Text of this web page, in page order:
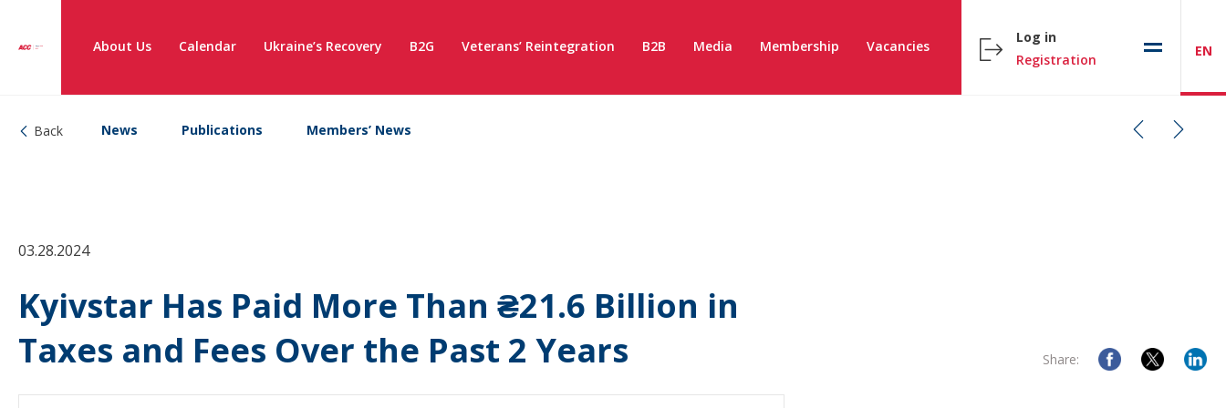
About Us Calendar Ukraine’s Recovery B2G Veterans’ Reintegration B2B Media Membership Vacancies
Log in
Registration
EN
Back News Publications Members’ News
03.28.2024
Kyivstar Has Paid More Than ₴21.6 Billion in
Taxes and Fees Over the Past 2 Years
Share: